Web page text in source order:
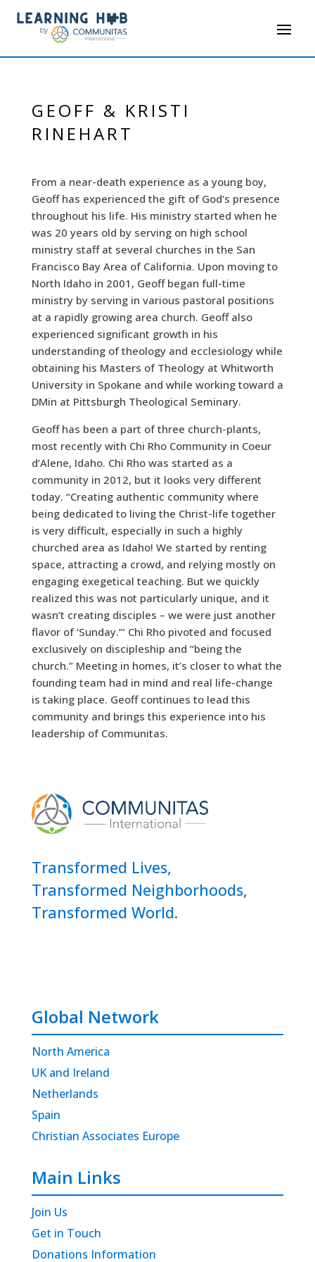
GEOFF & KRISTI
RINEHART
From a near-death experience as a young boy,
Geoff has experienced the gift of God’s presence
throughout his life. His ministry started when he
was 20 years old by serving on high school
ministry staff at several churches in the San
Francisco Bay Area of California. Upon moving to
North Idaho in 2001, Geoff began full-time
ministry by serving in various pastoral positions
at a rapidly growing area church. Geoff also
experienced significant growth in his
understanding of theology and ecclesiology while
obtaining his Masters of Theology at Whitworth
University in Spokane and while working toward a
DMin at Pittsburgh Theological Seminary.
Geoff has been a part of three church-plants,
most recently with Chi Rho Community in Coeur
d’Alene, Idaho. Chi Rho was started as a
community in 2012, but it looks very different
today. “Creating authentic community where
being dedicated to living the Christ-life together
is very difficult, especially in such a highly
churched area as Idaho! We started by renting
space, attracting a crowd, and relying mostly on
engaging exegetical teaching. But we quickly
realized this was not particularly unique, and it
wasn’t creating disciples – we were just another
flavor of ‘Sunday.’” Chi Rho pivoted and focused
exclusively on discipleship and “being the
church.” Meeting in homes, it’s closer to what the
founding team had in mind and real life-change
is taking place. Geoff continues to lead this
community and brings this experience into his
leadership of Communitas.
Transformed Lives,
Transformed Neighborhoods,
Transformed World.
Global Network
North America
UK and Ireland
Netherlands
Spain
Christian Associates Europe
Main Links
Join Us
Get in Touch
Donations Information